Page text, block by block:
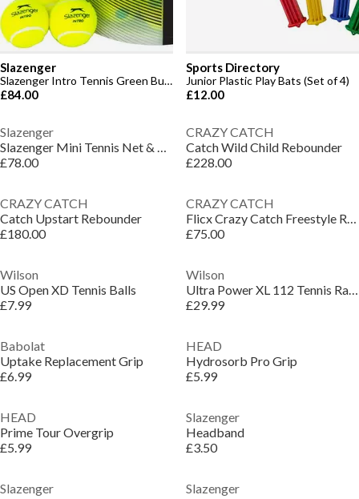
Slazenger
Slazenger Intro Tennis Green Bucket (60 Balls)
£84.00
Sports Directory
Junior Plastic Play Bats (Set of 4)
£12.00
Slazenger
Slazenger Mini Tennis Net & Post Set
£78.00
CRAZY CATCH
Catch Wild Child Rebounder
£228.00
CRAZY CATCH
Catch Upstart Rebounder
£180.00
CRAZY CATCH
Flicx Crazy Catch Freestyle Rebounder
£75.00
Wilson
US Open XD Tennis Balls
£7.99
Wilson
Ultra Power XL 112 Tennis Racket Adults
£29.99
Babolat
Uptake Replacement Grip
£6.99
HEAD
Hydrosorb Pro Grip
£5.99
HEAD
Prime Tour Overgrip
£5.99
Slazenger
Headband
£3.50
Slazenger
Slazenger